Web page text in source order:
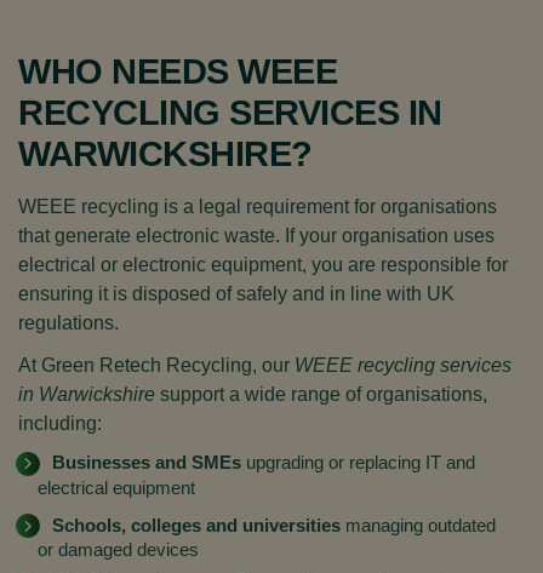
WHO NEEDS WEEE
RECYCLING SERVICES IN
WARWICKSHIRE?
WEEE recycling is a legal requirement for organisations
that generate electronic waste. If your organisation uses
electrical or electronic equipment, you are responsible for
ensuring it is disposed of safely and in line with UK
regulations.
At Green Retech Recycling, our WEEE recycling services
in Warwickshire support a wide range of organisations,
including:
Businesses and SMEs upgrading or replacing IT and
electrical equipment
Schools, colleges and universities managing outdated
or damaged devices